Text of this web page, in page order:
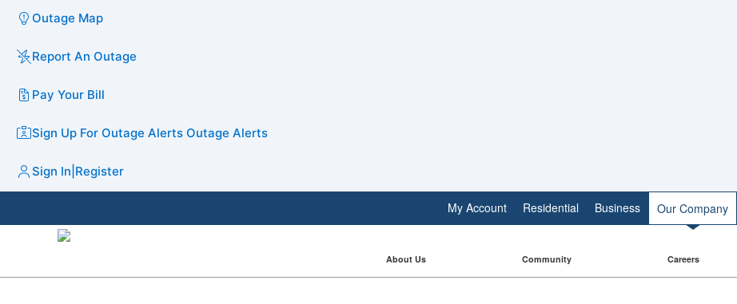
Outage Map
Report An Outage
Pay Your Bill
Sign Up For Outage Alerts Outage Alerts
Sign In Register
My Account Residential Business Our Company
About Us Community Careers